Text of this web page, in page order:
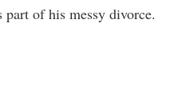
of his messy divorce.